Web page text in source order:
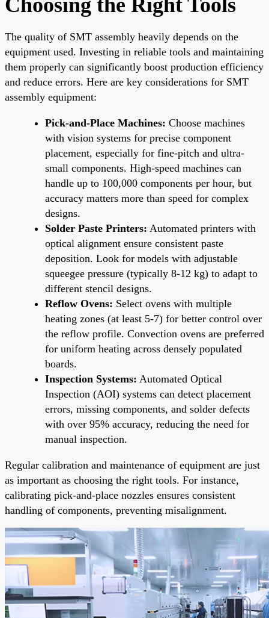
The quality of SMT assembly heavily depends on the
equipment used. Investing in reliable tools and maintaining
them properly can significantly boost production efficiency
and reduce errors. Here are key considerations for SMT
assembly equipment:
Pick-and-Place Machines: Choose machines
with vision systems for precise component
placement, especially for fine-pitch and ultra-
small components. High-speed machines can
handle up to 100,000 components per hour, but
accuracy matters more than speed for complex
designs.
Solder Paste Printers: Automated printers with
optical alignment ensure consistent paste
deposition. Look for models with adjustable
squeegee pressure (typically 8-12 kg) to adapt to
different stencil designs.
Reflow Ovens: Select ovens with multiple
heating zones (at least 5-7) for better control over
the reflow profile. Convection ovens are preferred
for uniform heating across densely populated
boards.
Inspection Systems: Automated Optical
Inspection (AOI) systems can detect placement
errors, missing components, and solder defects
with over 95% accuracy, reducing the need for
manual inspection.
Regular calibration and maintenance of equipment are just
as important as choosing the right tools. For instance,
calibrating pick-and-place nozzles ensures consistent
handling of components, preventing misalignment.